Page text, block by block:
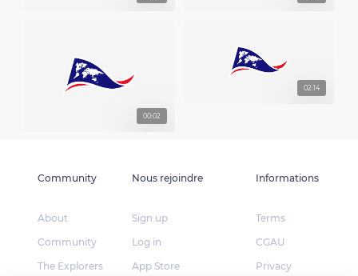
00:02
02:14
Community
About
Community
The Explorers
Nous rejoindre
Sign up
Log in
App Store
Informations
Terms
CGAU
Privacy